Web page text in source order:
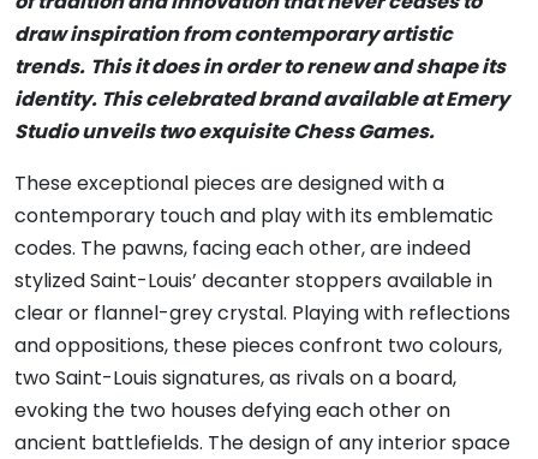
draw inspiration from contemporary artistic
trends. This it does in order to renew and shape its
identity. This celebrated brand available at Emery
Studio unveils two exquisite Chess Games.
These exceptional pieces are designed with a
contemporary touch and play with its emblematic
codes. The pawns, facing each other, are indeed
stylized Saint-Louis’ decanter stoppers available in
clear or flannel-grey crystal. Playing with reflections
and oppositions, these pieces confront two colours,
two Saint-Louis signatures, as rivals on a board,
evoking the two houses defying each other on
ancient battlefields. The design of any interior space